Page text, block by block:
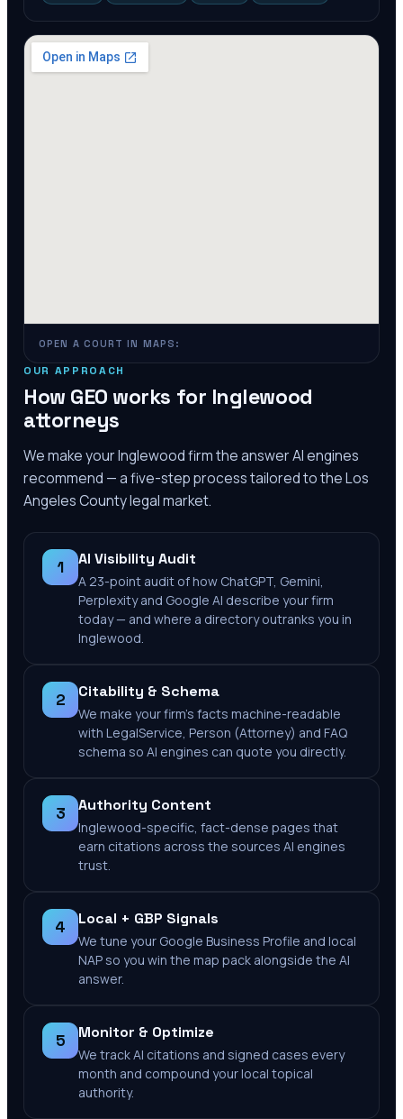
OPEN A COURT IN MAPS:
OUR APPROACH
How GEO works for Inglewood
attorneys
We make yourInglewoodfirm the answer AI engines
recommend — a five-step process tailored to theLos
Angeles Countylegal market.
1 AI Visibility Audit
A 23-point audit of how ChatGPT, Gemini,
Perplexity and Google AI describe your firm
today — and where a directory outranks you in
Inglewood.
2 Citability & Schema
We make your firm's facts machine-readable
with LegalService, Person (Attorney) and FAQ
schema so AI engines can quote you directly.
3 Authority Content
Inglewood-specific, fact-dense pages that
earn citations across the sources AI engines
trust.
4 Local + GBP Signals
We tune your Google Business Profile and local
NAP so you win the map pack alongside the AI
answer.
5 Monitor & Optimize
We track AI citations and signed cases every
month and compound your local topical
authority.